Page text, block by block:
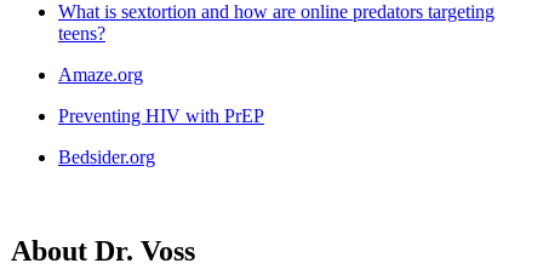
What is sextortion and how are online predators targeting
teens?
Amaze.org
Preventing HIV with PrEP
Bedsider.org
About Dr. Voss